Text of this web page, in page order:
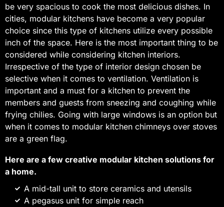
be very spacious to cook the most delicious dishes. In
cities, modular kitchens have become a very popular
choice since this type of kitchens utilize every possible
inch of the space. Here is the most important thing to be
considered while considering kitchen interiors.
Irrespective of the type of interior design chosen be
selective when it comes to ventilation. Ventilation is
important and a must for a kitchen to prevent the
members and guests from sneezing and coughing while
frying chilies. Going with large windows is an option but
when it comes to modular kitchen chimneys over stoves
are a green flag.
Here are a few creative modular kitchen solutions for
a home.
A mid-tall unit to store ceramics and utensils
A pegasus unit for simple reach